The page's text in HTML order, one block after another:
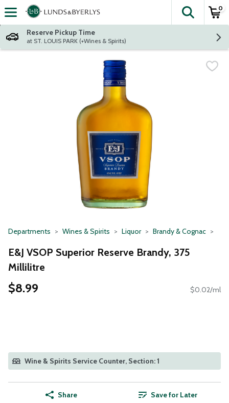
Skip header to page content
The
0
Reserve Pickup Time
at ST. LOUIS PARK (+Wines & Spirits)
Departments Wines & Spirits Liquor Brandy & Cognac
E&J VSOP Superior Reserve Brandy, 375
Millilitre
$8.99 $0.02/ml
Wine & Spirits Service Counter, Section: 1
Share Save for Later